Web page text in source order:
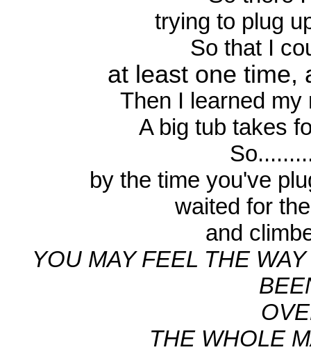
trying to plug
So that I
at least one time,
Then I learned my
A big tub takes
by the time you've
waited for
and
YOU MAY FEEL THE
THE WHOLE